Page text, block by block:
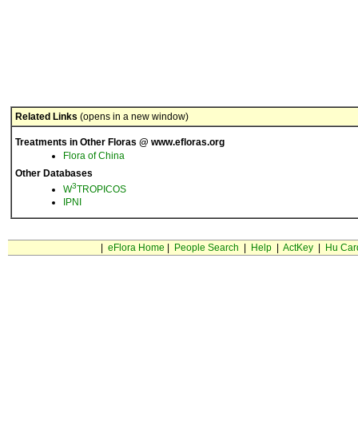
Related Links (opens in a new window)
Treatments in Other Floras @ www.efloras.org
Flora of China
Other Databases
W3TROPICOS
IPNI
eFlora Home People Search Help| ActKey| Hu